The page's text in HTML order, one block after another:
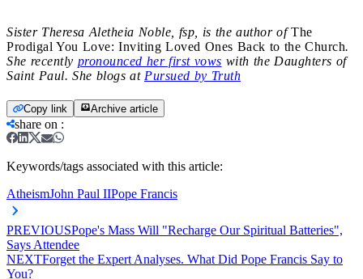
Sister Theresa Aletheia Noble, fsp, is the author ofThe
Prodigal You Love: Inviting Loved Ones Back to the Church.
She recently pronounced her first vows with the Daughters of
Saint Paul. She blogs at Pursued by Truth
Copy link Archive article
share on :
Keywords/tags associated with this article:
AtheismJohn Paul IIPope Francis
PREVIOUSPope's Mass Will "Recharge Our Spiritual Batteries",
Says Attendee
NEXTForget the Expert Analyses. What Did Pope Francis Say to
You?